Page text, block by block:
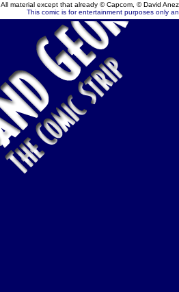
All material except that already © Capcom, © David
This comic is for entertainment purposes only